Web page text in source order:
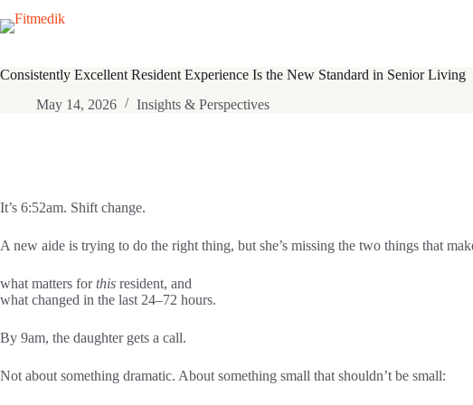
to
Consistently Excellent Resident Experience Is the New Standard in Senior Living
May 14, 2026
Insights & Perspectives
It’s 6:52am. Shift change.
A new aide is trying to do the right thing, but she’s missing the two things that
what matters forthis resident, and
what changed in the last 24–72 hours.
By 9am, the daughter gets a call.
Not about something dramatic. About something small that shouldn’t be small: